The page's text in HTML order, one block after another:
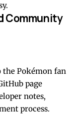
Community
Pokémon fan
page
notes,
process.